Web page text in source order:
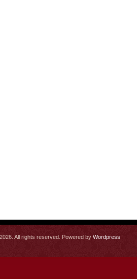
All rights reserved. Powered by Wordpress